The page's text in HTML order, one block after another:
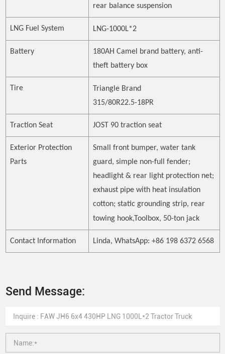
rear balance suspension
LNG Fuel System LNG-1000L*2
Battery
180AH Camel brand battery, anti-
theft battery box
Tire Triangle Brand
315/80R22.5-18PR
Traction Seat JOST 90 traction seat
Exterior Protection
Parts
Small front bumper, water tank
guard, simple non-full fender;
headlight & rear light protection net;
exhaust pipe with heat insulation
cotton; static grounding strip, rear
towing hook, Toolbox, 50-ton jack
Contact Information Linda, WhatsApp: +86 198 6372 6568
Send Message: